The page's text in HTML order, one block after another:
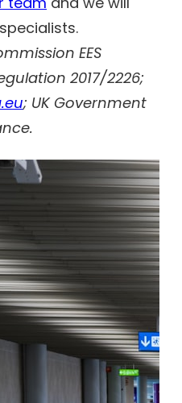
EES
2017/2226;
; UK Government